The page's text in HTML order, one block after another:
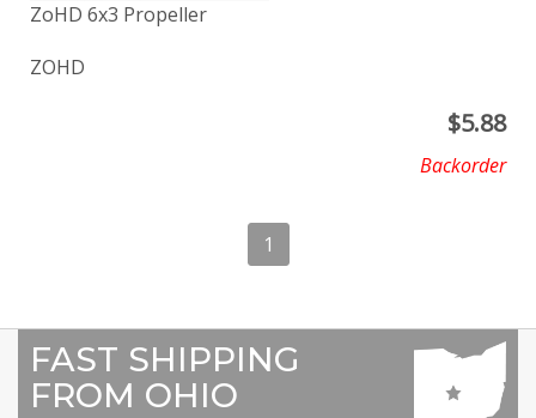
ZoHD 6x3 Propeller
ZOHD
$5.88
Backorder
1
FAST SHIPPING
FROM OHIO